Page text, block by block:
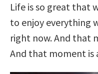
Life is so great that
to enjoy everything
right now. And that
And that moment is